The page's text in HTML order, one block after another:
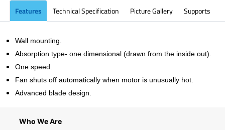
Features Technical Specification Picture Gallery Supports
Wall mounting.
Absorption type- one dimensional (drawn from the inside out).
One speed.
Fan shuts off automatically when motor is unusually hot.
Advanced blade design.
Who We Are